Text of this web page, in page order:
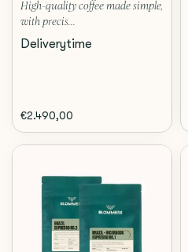
High-quality coffee made simple,
with precis...
Deliverytime
€2.490,00